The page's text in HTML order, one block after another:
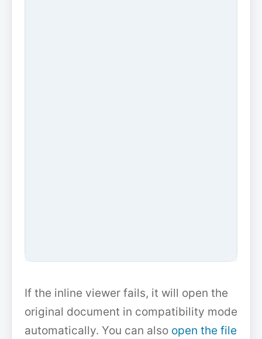
If the inline viewer fails, it will open the
original document in compatibility mode
automatically. You can also open the file